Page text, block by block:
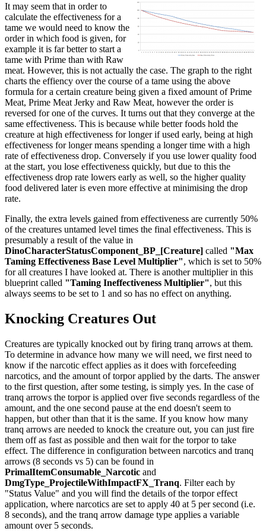
It may seem that in order to
calculate the effectiveness for a
tame we would need to know the
order in which food is given, for
example it is far better to start a
tame with Prime than with Raw
meat. However, this is not actually the case. The graph to the right
charts the effiency over the course of a tame using the above
formula for a certain creature being given a fixed amount of Prime
Meat, Prime Meat Jerky and Raw Meat, however the order is
reversed for one of the curves. It turns out that they converge at the
same effectiveness. This is because while better foods hold the
creature at high effectiveness for longer if used early, being at high
effectiveness for longer means spending a longer time with a high
rate of effectiveness drop. Conversely if you use lower quality food
at the start, you lose effectiveness quickly, but due to this the
effectiveness drop rate lowers early as well, so the higher quality
food delivered later is even more effective at minimising the drop
rate.
Finally, the extra levels gained from effectiveness are currently 50%
of the creatures untamed level times the final effectiveness. This is
presumably a result of the value in
DinoCharacterStatusComponent_BP_[Creature] called "Max
Taming Effectiveness Base Level Multiplier", which is set to 50%
for all creatures I have looked at. There is another multiplier in this
blueprint called "Taming Ineffectiveness Multiplier", but this
always seems to be set to 1 and so has no effect on anything.
Knocking Creatures Out
Creatures are typically knocked out by firing tranq arrows at them.
To determine in advance how many we will need, we first need to
know if the narcotic effect applies as it does with forcefeeding
narcotics, and the amount of torpor applied by the darts. The answer
to the first question, after some testing, is simply yes. In the case of
tranq arrows the torpor is applied over five seconds regardless of the
amount, and the one second pause at the end doesn't seem to
happen, but other than that it is the same. If you know how many
tranq arrows are needed to knock the creature out, you can just fire
them off as fast as possible and then wait for the torpor to take
effect. The difference in configuration between narcotics and tranq
arrows (8 seconds vs 5) can be found in
PrimalItemConsumable_Narcotic and
DmgType_ProjectileWithImpactFX_Tranq. Filter each by
"Status Value" and you will find the details of the torpor effect
application, where narcotics are set to apply 40 at 5 per second (i.e.
8 seconds), and the tranq arrow damage type applies a variable
amount over 5 seconds.